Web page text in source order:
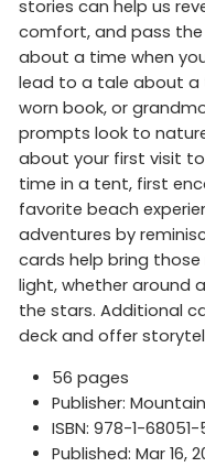
stories can help us
comfort, and pass the
about a time when
lead to a tale about a
worn book, or
prompts look to
about your first visit
time in a tent, first
favorite beach
adventures by
cards help bring
light, whether around
the stars. Additional
deck and offer
56 pages
Publisher:
ISBN: 978-1-
Published: Mar 16,